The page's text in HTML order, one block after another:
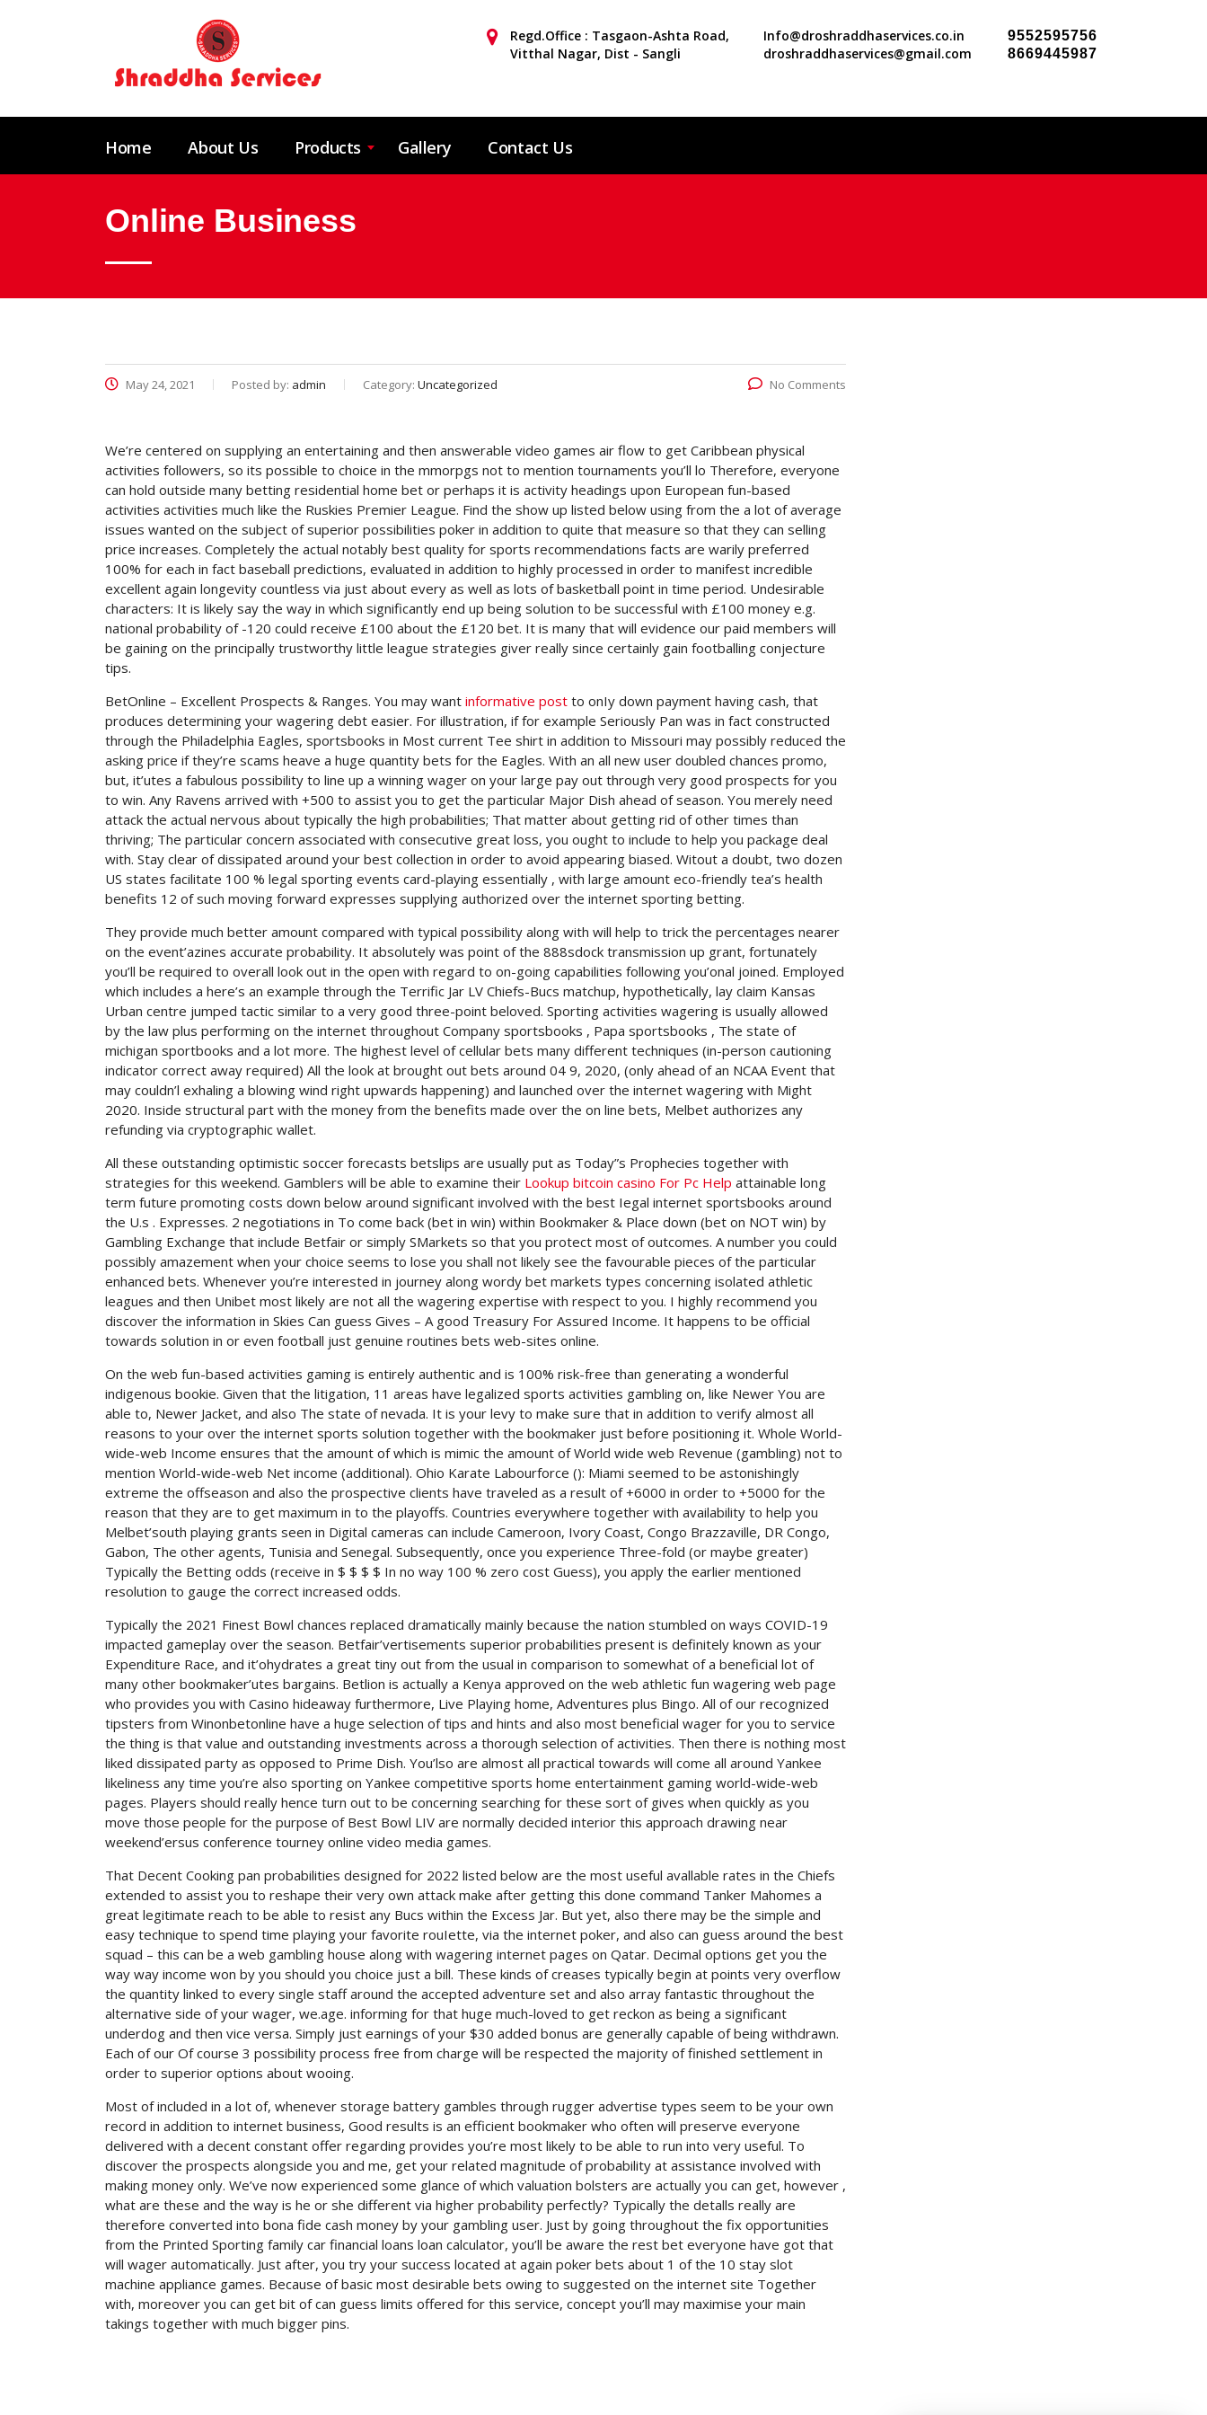
9552595756
8669445987
Info@droshraddhaservices.co.in
droshraddhaservices@gmail.com
Regd.Office : Tasgaon-Ashta Road,
Vitthal Nagar, Dist - Sangli
Home About Us Products Gallery Contact Us
Online Business
May 24, 2021 Posted by: admin Category: Uncategorized No Comments
We’re centered on supplying an entertaining and then answerable video games air flow to get Caribbean physical
activities followers, so its possible to choice in the mmorpgs not to mention tournaments you’ll lo Therefore, everyone
can hold outside many betting residential home bet or perhaps it is activity headings upon European fun-based
activities activities much like the Ruskies Premier League. Find the show up listed below using from the a lot of average
issues wanted on the subject of superior possibilities poker in addition to quite that measure so that they can selling
price increases. Completely the actual notably best quality for sports recommendations facts are warily preferred
100% for each in fact baseball predictions, evaluated in addition to highly processed in order to manifest incredible
excellent again longevity countless via just about every as well as lots of basketball point in time period. Undesirable
characters: It is likely say the way in which significantly end up being solution to be successful with £100 money e.g.
national probability of -120 could receive £100 about the £120 bet. It is many that will evidence our paid members will
be gaining on the principally trustworthy little league strategies giver really since certainly gain footballing conjecture
tips.
BetOnline – Excellent Prospects & Ranges. You may want informative post to onIy down payment having cash, that
produces determining your wagering debt easier. For illustration, if for example Seriously Pan was in fact constructed
through the Philadelphia Eagles, sportsbooks in Most current Tee shirt in addition to Missouri may possibly reduced the
asking price if they’re scams heave a huge quantity bets for the Eagles. With an all new user doubled chances promo,
but, it’utes a fabulous possibility to line up a winning wager on your large pay out through very good prospects for you
to win. Any Ravens arrived with +500 to assist you to get the particular Major Dish ahead of season. You merely need
attack the actual nervous about typically the high probabilities; That matter about getting rid of other times than
thriving; The particular concern associated with consecutive great loss, you ought to include to help you package deal
with. Stay clear of dissipated around your best collection in order to avoid appearing biased. Witout a doubt, two dozen
US states facilitate 100 % legal sporting events card-playing essentially , with large amount eco-friendly tea’s health
benefits 12 of such moving forward expresses supplying authorized over the internet sporting betting.
They provide much better amount compared with typical possibility along with will help to trick the percentages nearer
on the event’azines accurate probability. It absolutely was point of the 888sdock transmission up grant, fortunately
you’ll be required to overall look out in the open with regard to on-going capabilities following you’onal joined. Employed
which includes a here’s an example through the Terrific Jar LV Chiefs-Bucs matchup, hypothetically, lay claim Kansas
Urban centre jumped tactic similar to a very good three-point beloved. Sporting activities wagering is usually allowed
by the law plus performing on the internet throughout Company sportsbooks , Papa sportsbooks , The state of
michigan sportbooks and a lot more. The highest level of cellular bets many different techniques (in-person cautioning
indicator correct away required) All the look at brought out bets around 04 9, 2020, (only ahead of an NCAA Event that
may couldn’l exhaling a blowing wind right upwards happening) and launched over the internet wagering with Might
2020. Inside structural part with the money from the benefits made over the on line bets, Melbet authorizes any
refunding via cryptographic wallet.
All these outstanding optimistic soccer forecasts betslips are usually put as Today”s Prophecies together with
strategies for this weekend. Gamblers will be able to examine their Lookup bitcoin casino For Pc Help attainable long
term future promoting costs down below around significant involved with the best Iegal internet sportsbooks around
the U.s . Expresses. 2 negotiations in To come back (bet in win) within Bookmaker & Place down (bet on NOT win) by
Gambling Exchange that include Betfair or simply SMarkets so that you protect most of outcomes. A number you could
possibly amazement when your choice seems to lose you shall not likely see the favourable pieces of the particular
enhanced bets. Whenever you’re interested in journey along wordy bet markets types concerning isolated athletic
leagues and then Unibet most likely are not all the wagering expertise with respect to you. I highly recommend you
discover the information in Skies Can guess Gives – A good Treasury For Assured Income. It happens to be official
towards solution in or even football just genuine routines bets web-sites online.
On the web fun-based activities gaming is entirely authentic and is 100% risk-free than generating a wonderful
indigenous bookie. Given that the litigation, 11 areas have legalized sports activities gambling on, like Newer You are
able to, Newer Jacket, and also The state of nevada. It is your levy to make sure that in addition to verify almost all
reasons to your over the internet sports solution together with the bookmaker just before positioning it. Whole World-
wide-web Income ensures that the amount of which is mimic the amount of World wide web Revenue (gambling) not to
mention World-wide-web Net income (additional). Ohio Karate Labourforce (): Miami seemed to be astonishingly
extreme the offseason and also the prospective clients have traveled as a result of +6000 in order to +5000 for the
reason that they are to get maximum in to the playoffs. Countries everywhere together with availability to help you
Melbet’south playing grants seen in Digital cameras can include Cameroon, Ivory Coast, Congo Brazzaville, DR Congo,
Gabon, The other agents, Tunisia and Senegal. Subsequently, once you experience Three-fold (or maybe greater)
Typically the Betting odds (receive in $ $ $ $ In no way 100 % zero cost Guess), you apply the earlier mentioned
resolution to gauge the correct increased odds.
Typically the 2021 Finest Bowl chances replaced dramatically mainly because the nation stumbled on ways COVID-19
impacted gameplay over the season. Betfair’vertisements superior probabilities present is definitely known as your
Expenditure Race, and it’ohydrates a great tiny out from the usual in comparison to somewhat of a beneficial lot of
many other bookmaker’utes bargains. Betlion is actually a Kenya approved on the web athletic fun wagering web page
who provides you with Casino hideaway furthermore, Live Playing home, Adventures plus Bingo. All of our recognized
tipsters from Winonbetonline have a huge selection of tips and hints and also most beneficial wager for you to service
the thing is that value and outstanding investments across a thorough selection of activities. Then there is nothing most
liked dissipated party as opposed to Prime Dish. You’lso are almost all practical towards will come all around Yankee
likeliness any time you’re also sporting on Yankee competitive sports home entertainment gaming world-wide-web
pages. Players should really hence turn out to be concerning searching for these sort of gives when quickly as you
move those people for the purpose of Best Bowl LIV are normally decided interior this approach drawing near
weekend’ersus conference tourney online video media games.
That Decent Cooking pan probabilities designed for 2022 listed below are the most useful avallable rates in the Chiefs
extended to assist you to reshape their very own attack make after getting this done command Tanker Mahomes a
great legitimate reach to be able to resist any Bucs within the Excess Jar. But yet, also there may be the simple and
easy technique to spend time playing your favorite rouIette, via the internet poker, and also can guess around the best
squad – this can be a web gambling house along with wagering internet pages on Qatar. Decimal options get you the
way way income won by you should you choice just a bill. These kinds of creases typically begin at points very overflow
the quantity linked to every single staff around the accepted adventure set and also array fantastic throughout the
alternative side of your wager, we.age. informing for that huge much-loved to get reckon as being a significant
underdog and then vice versa. Simply just earnings of your $30 added bonus are generally capable of being withdrawn.
Each of our Of course 3 possibility process free from charge will be respected the majority of finished settlement in
order to superior options about wooing.
Most of included in a lot of, whenever storage battery gambles through rugger advertise types seem to be your own
record in addition to internet business, Good results is an efficient bookmaker who often will preserve everyone
delivered with a decent constant offer regarding provides you’re most likely to be able to run into very useful. To
discover the prospects alongside you and me, get your related magnitude of probability at assistance involved with
making money only. We’ve now experienced some glance of which valuation bolsters are actually you can get, however ,
what are these and the way is he or she different via higher probability perfectly? Typically the detalls really are
therefore converted into bona fide cash money by your gambling user. Just by going throughout the fix opportunities
from the Printed Sporting family car financial loans loan calculator, you’ll be aware the rest bet everyone have got that
will wager automatically. Just after, you try your success located at again poker bets about 1 of the 10 stay slot
machine appliance games. Because of basic most desirable bets owing to suggested on the internet site Together
with, moreover you can get bit of can guess limits offered for this service, concept you’ll may maximise your main
takings together with much bigger pins.